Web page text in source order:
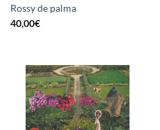
Rossy de palma
40,00€